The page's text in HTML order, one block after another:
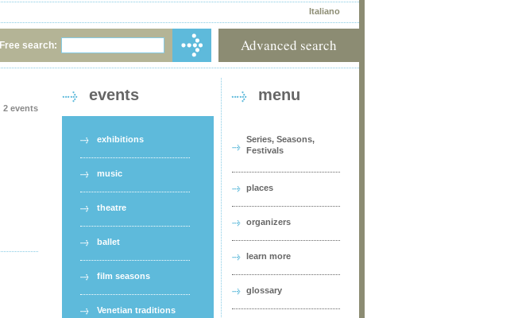
Italiano
Free search: Advanced search
2 events
events
exhibitions
music
theatre
ballet
film seasons
Venetian traditions
menu
Series, Seasons,
Festivals
places
organizers
learn more
glossary